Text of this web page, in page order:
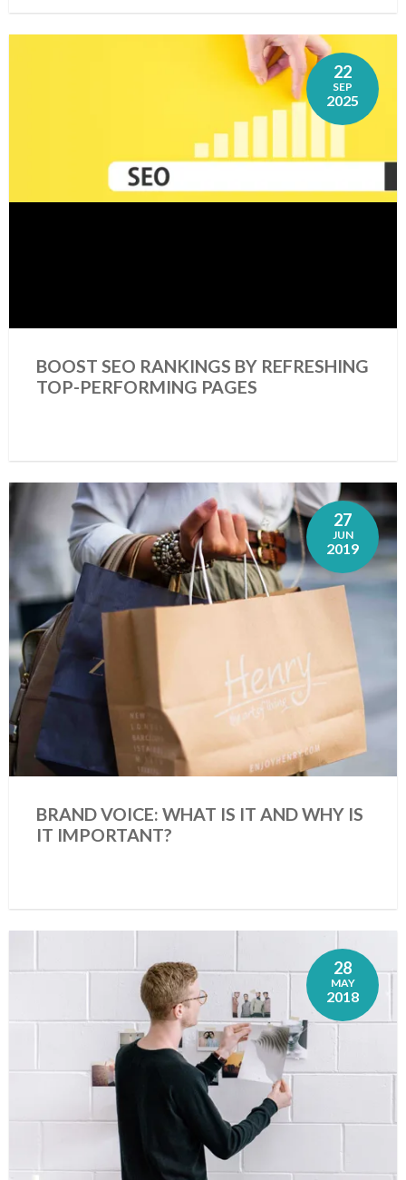
22
SEP
2025
BOOST SEO RANKINGS BY REFRESHING
TOP-PERFORMING PAGES
27
JUN
2019
BRAND VOICE: WHAT IS IT AND WHY IS
IT IMPORTANT?
28
MAY
2018